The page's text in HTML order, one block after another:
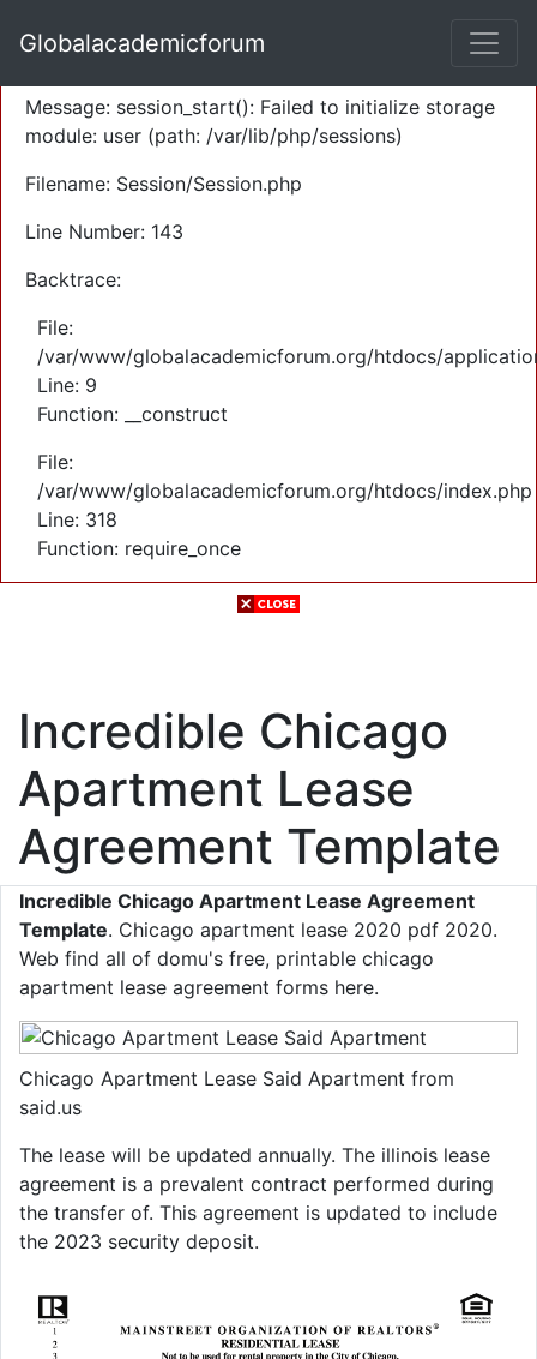
Severity: Warning
Message: session_start(): Failed to initialize storage
module: user (path: /var/lib/php/sessions)
Filename: Session/Session.php
Line Number: 143
Backtrace:
File:
/var/www/globalacademicforum.org/htdocs/
Line: 9
Function: __construct
File:
/var/www/globalacademicforum.org/htdocs/index.php
Line: 318
Function: require_once
Globalacademicforum
Incredible Chicago
Apartment Lease
Agreement Template
Incredible Chicago Apartment Lease Agreement
Template. Chicago apartment lease 2020 pdf 2020.
Web find all of domu's free, printable chicago
apartment lease agreement forms here.
Chicago Apartment Lease Said Apartment from
said.us
The lease will be updated annually. The illinois lease
agreement is a prevalent contract performed during
the transfer of. This agreement is updated to include
the 2023 security deposit.